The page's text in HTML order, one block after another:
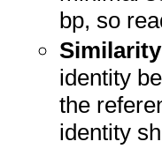
bp, so
identity
the
identity